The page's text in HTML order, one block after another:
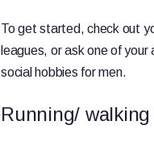
To get started, check out
leagues, or ask one of
social hobbies for men.
Running/